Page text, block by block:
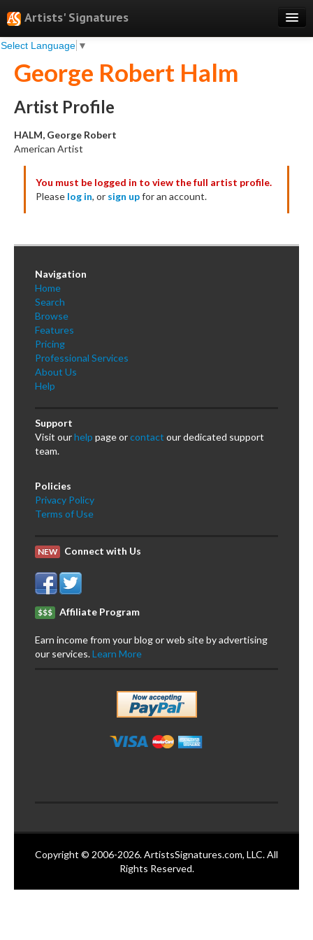
Artists' Signatures
Select Language ▼
Search
Features
Professional Services
Books
Testimonials
About
Sign Up
Log In
George Robert Halm
Artist Profile
HALM, George Robert
American Artist
You must be logged in to view the full artist profile.
Please log in, or sign upfor an account.
Navigation
Home
Search
Browse
Features
Pricing
Professional Services
About Us
Help
Support
Visit ourhelp page orcontact our dedicated support
team.
Policies
Privacy Policy
Terms of Use
NEW Connect with Us
$$$ Affiliate Program
Earn income from your blog or web site by advertising
our services.Learn More
Copyright © 2006-2026. ArtistsSignatures.com, LLC. All
Rights Reserved.